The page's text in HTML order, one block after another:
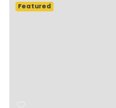
Featured